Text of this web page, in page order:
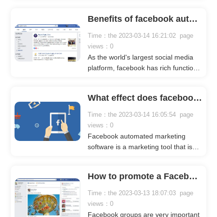
spare time. Facebook also has many
marketing elements, which are
suitable for us to do marketing and
promotion on it. Below Crownsoft will
take facebook group marketing as an
Benefits of facebook automated comment tool
Time：the 2023-03-14 16:21:02 page
views：0
As the world's largest social media
platform, facebook has rich functions
number of users, which attracts a
large number of enterprises to do
marketing on it.
What effect does facebook automation marketing software have on facebook marketing?
Time：the 2023-03-14 16:05:54 page
views：0
Facebook automated marketing
software is a marketing tool that is
develop the Facebook marketing
market. The following crownsoft
editor will specifically talk about the
benefits of Facebook automated
How to promote a Facebook group?
Time：the 2023-03-13 18:07:03 page
views：0
Facebook groups are very important